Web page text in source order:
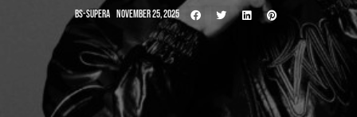
BS-SUPERA NOVEMBER 25, 2025